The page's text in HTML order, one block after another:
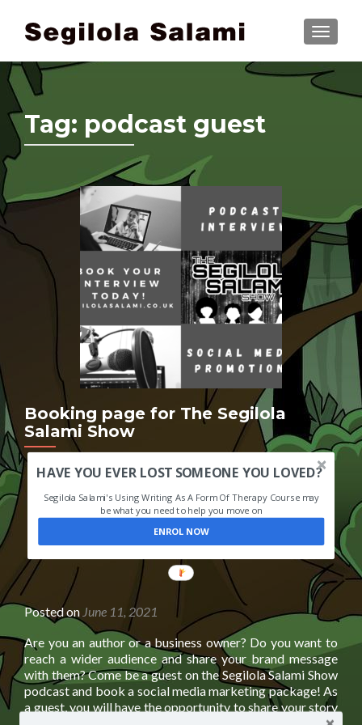
Tag: podcast guest
Booking page for The Segilola
Salami Show
HAVE YOU EVER LOST SOMEONE YOU LOVED?
Segilola Salami's Using Writing As A Form Of Therapy Course may
be what you need to help you move on
ENROL NOW
POWERED
Posted on June 11, 2021
Are you an author or a business owner? Do you want to
reach a wider audience and share your brand message
with them? Come be a guest on the Segilola Salami Show
podcast and book a social media marketing package! As
a guest, you will have the opportunity to share your story